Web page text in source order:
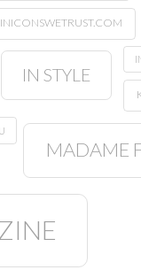
INICONSWETRUST.COM
IN STYLE
MADAME